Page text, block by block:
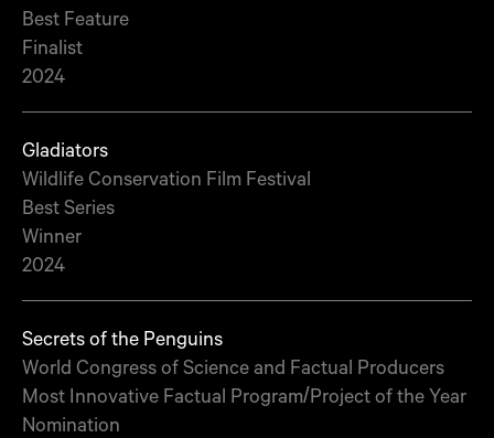
Best Feature
Finalist
2024
Gladiators
Wildlife Conservation Film Festival
Best Series
Winner
2024
Secrets of the Penguins
World Congress of Science and Factual Producers
Most Innovative Factual Program/Project of the Year
Nomination